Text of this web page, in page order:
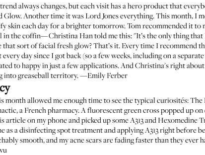
always changes, but each visit has a hero product that
Another time it was Lord Jones everything. This month, I
skin each day for a brighter tomorrow. Tom recommended it to
in the coffin—Christina Han told me this: "It’s the only thing
that sort of facial fresh glow? That’s it. Every time I recommend
day since I got back (so a few weeks, including on a
to happy in just a few applications. And Christina's right
into greaseball territory. —Emily Ferber
allowed me enough time to see the typical curiosités: The
a French pharmacy. A fluorescent green cross popped up
articleon my phone and picked up someA313andHexomedine
a disinfecting spot treatment and applying A313 right before
smooth, and my acne scars are fading faster than they ever